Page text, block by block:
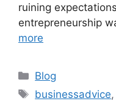
ruining
entrepreneurship
more
Categories
Blog
Tags
businessadvice,